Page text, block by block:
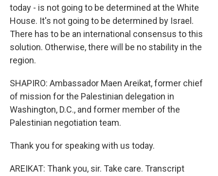
today - is not going to be determined at the White
House. It's not going to be determined by Israel.
There has to be an international consensus to this
solution. Otherwise, there will be no stability in the
region.
SHAPIRO: Ambassador Maen Areikat, former chief
of mission for the Palestinian delegation in
Washington, D.C., and former member of the
Palestinian negotiation team.
Thank you for speaking with us today.
AREIKAT: Thank you, sir. Take care. Transcript